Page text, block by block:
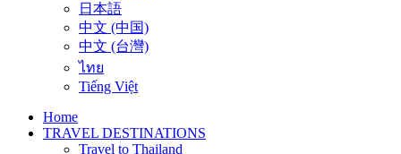
日本語
中文 (中国)
中文 (台灣)
ไทย
Tiếng Việt
Home
TRAVEL DESTINATIONS
Travel to Thailand